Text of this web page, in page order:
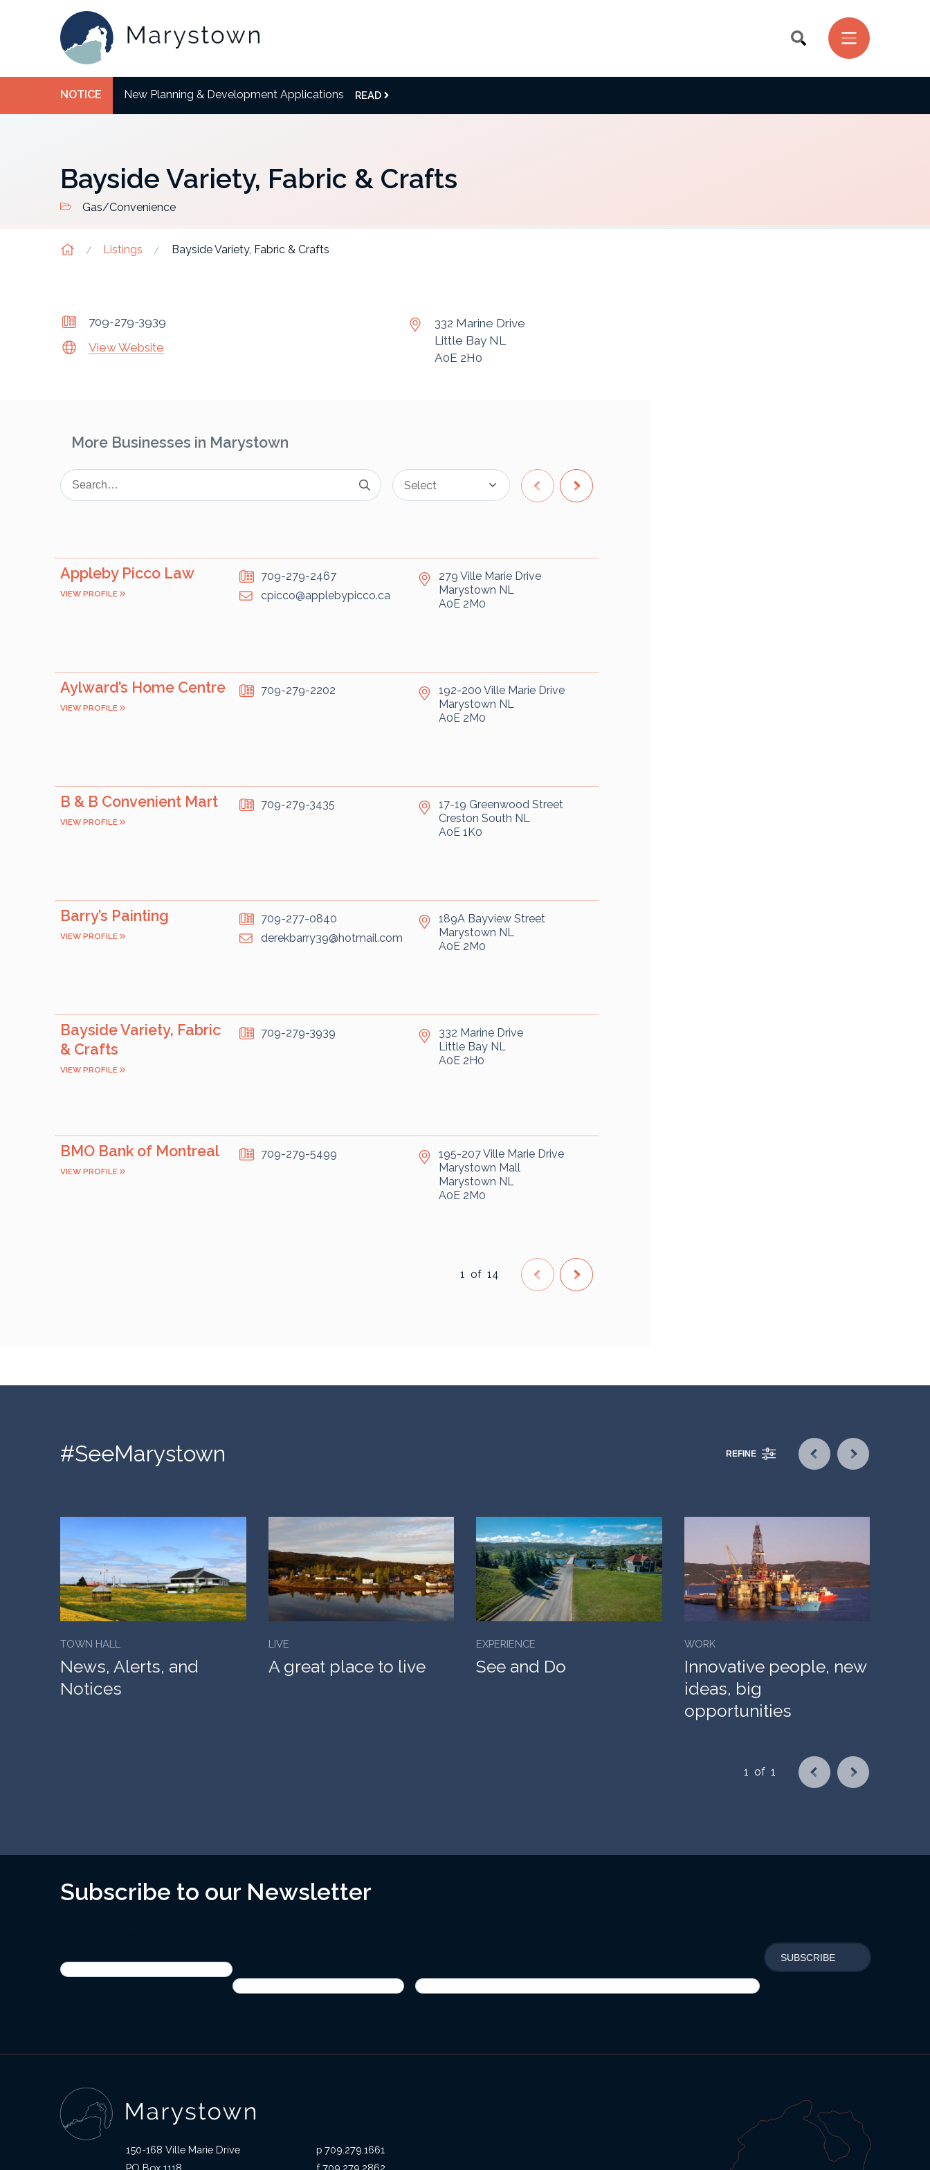
NOTICE New Planning & Development Applications READ
Bayside Variety, Fabric & Crafts
Gas/Convenience
Listings Bayside Variety, Fabric & Crafts
709-279-3939
View Website
332 Marine Drive
Little Bay NL
A0E 2H0
More Businesses in Marystown
Appleby Picco Law
VIEW PROFILE
709-279-2467
cpicco@applebypicco.ca
279 Ville Marie Drive
Marystown NL
A0E 2M0
Aylward’s Home Centre
VIEW PROFILE
709-279-2202
192-200 Ville Marie Drive
Marystown NL
A0E 2M0
B & B Convenient Mart
VIEW PROFILE
709-279-3435
17-19 Greenwood Street
Creston South NL
A0E 1K0
Barry’s Painting
VIEW PROFILE
709-277-0840
derekbarry39@hotmail.com
189A Bayview Street
Marystown NL
A0E 2M0
Bayside Variety, Fabric
& Crafts
VIEW PROFILE
709-279-3939
332 Marine Drive
Little Bay NL
A0E 2H0
BMO Bank of Montreal
VIEW PROFILE
709-279-5499
195-207 Ville Marie Drive
Marystown Mall
Marystown NL
A0E 2M0
1 of 14
#SeeMarystown REFINE
TOWN HALL
News, Alerts, and
Notices
LIVE
A great place to live
EXPERIENCE
See and Do
WORK
Innovative people, new
ideas, big
opportunities
1 of 1
Subscribe to our Newsletter
150-168 Ville Marie Drive
PO Box 1118
709.279.1661
709.279.2862